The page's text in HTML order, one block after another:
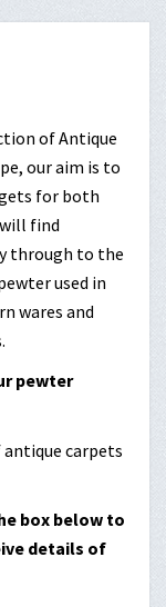
of Antique
our aim is to
for both
find
through to the
used in
wares and
pewter
carpets
box below to
details of